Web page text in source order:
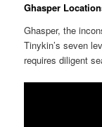
Ghasper
Ghasper, the
Tinykin’s seven
requires diligent